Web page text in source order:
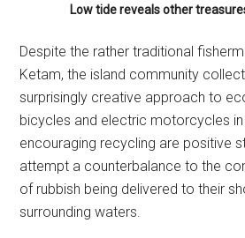
Low tide reveals other
Despite the rather traditional
Ketam, the island community
surprisingly creative approach to
bicycles and electric motorcycles
encouraging recycling are positive
attempt a counterbalance to the
of rubbish being delivered to their
surrounding waters.